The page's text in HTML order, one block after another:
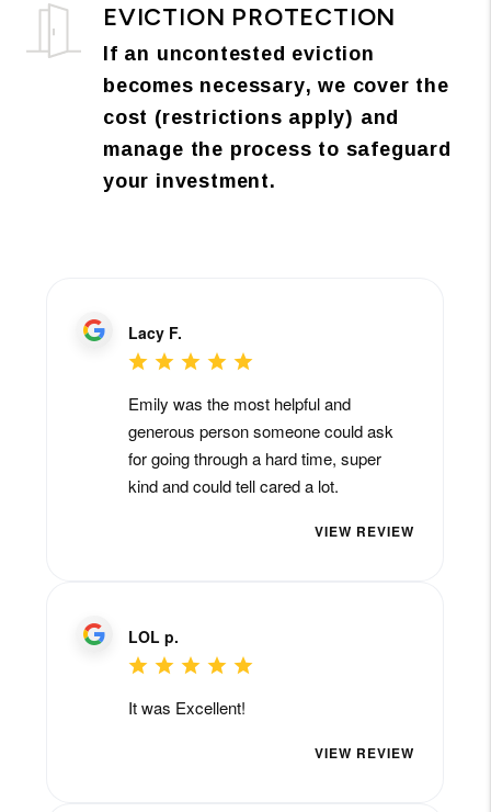
EVICTION PROTECTION
If an uncontested eviction
becomes necessary, we cover the
cost (restrictions apply) and
manage the process to safeguard
your investment.